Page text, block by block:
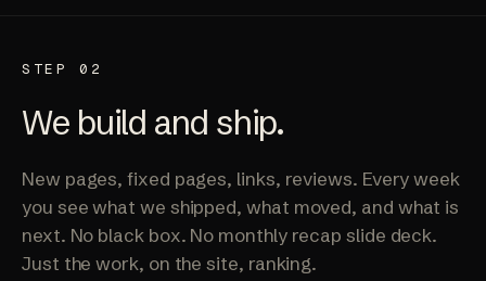
STEP 02
We build and ship.
New pages, fixed pages, links, reviews. Every week
you see what we shipped, what moved, and what is
next. No black box. No monthly recap slide deck.
Just the work, on the site, ranking.